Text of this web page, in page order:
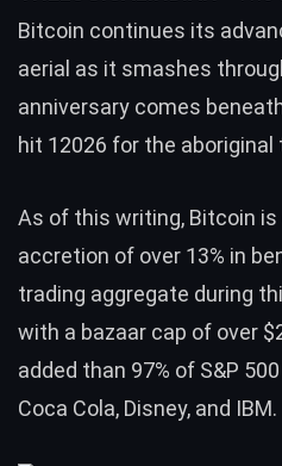
Bitcoin continues its
aerial as it smashes
anniversary comes
hit 12026 for the aboriginal
As of this writing, Bitcoin is
accretion of over 13% in
trading aggregate during
with a bazaar cap of over
added than 97% of S&P
Coca Cola, Disney, and IBM.